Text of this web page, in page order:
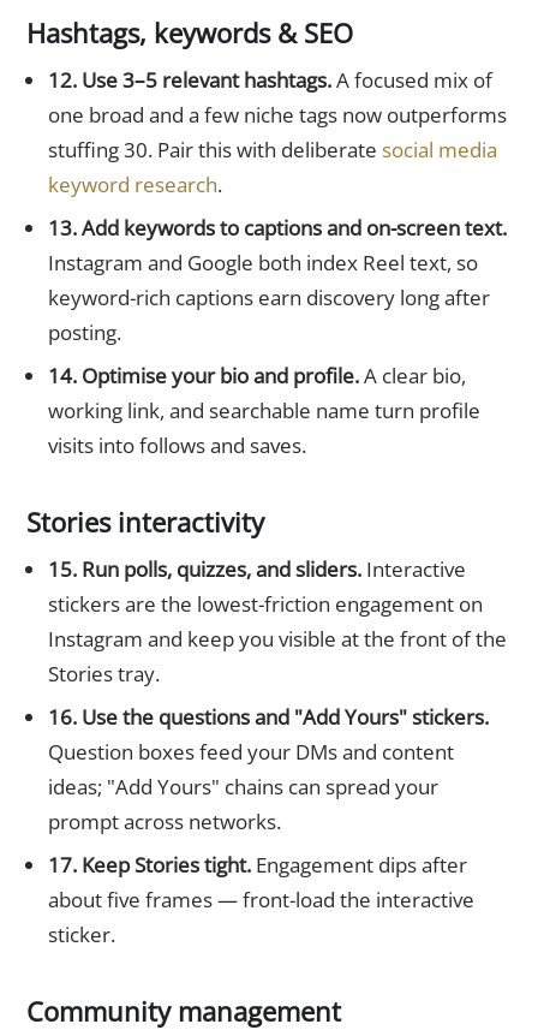
Hashtags, keywords & SEO
12. Use 3–5 relevant hashtags.A focused mix of
one broad and a few niche tags now outperforms
stuffing 30. Pair this with deliberate social media
keyword research.
13. Add keywords to captions and on-screen text.
Instagram and Google both index Reel text, so
keyword-rich captions earn discovery long after
posting.
14. Optimise your bio and profile.A clear bio,
working link, and searchable name turn profile
visits into follows and saves.
Stories interactivity
15. Run polls, quizzes, and sliders.Interactive
stickers are the lowest-friction engagement on
Instagram and keep you visible at the front of the
Stories tray.
16. Use the questions and "Add Yours" stickers.
Question boxes feed your DMs and content
ideas; "Add Yours" chains can spread your
prompt across networks.
17. Keep Stories tight.Engagement dips after
about five frames — front-load the interactive
sticker.
Community management